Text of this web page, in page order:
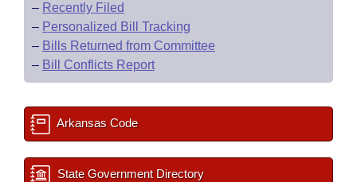
– Recently Filed
– Personalized Bill Tracking
– Bills Returned from Committee
– Bill Conflicts Report
Arkansas Code
State Government Directory